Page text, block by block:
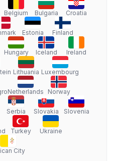
Belgium Bulgaria Croatia
Estonia Finland
Hungary Iceland Ireland
Lithuania Luxembourg
Netherlands Norway
Serbia Slovakia Slovenia
Turkey Ukraine
City